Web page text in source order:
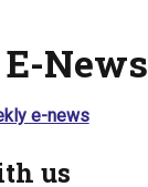
News
e-news
us